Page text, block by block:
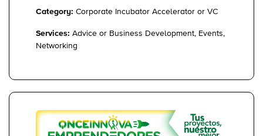
Category: Corporate Incubator Accelerator or VC
Services: Advice or Business Development, Events,
Networking